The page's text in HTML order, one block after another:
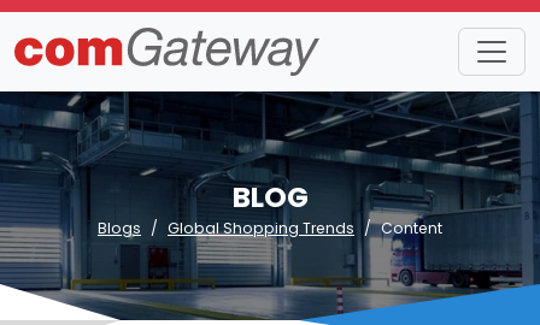
BLOG
Blogs Global Shopping Trends Content